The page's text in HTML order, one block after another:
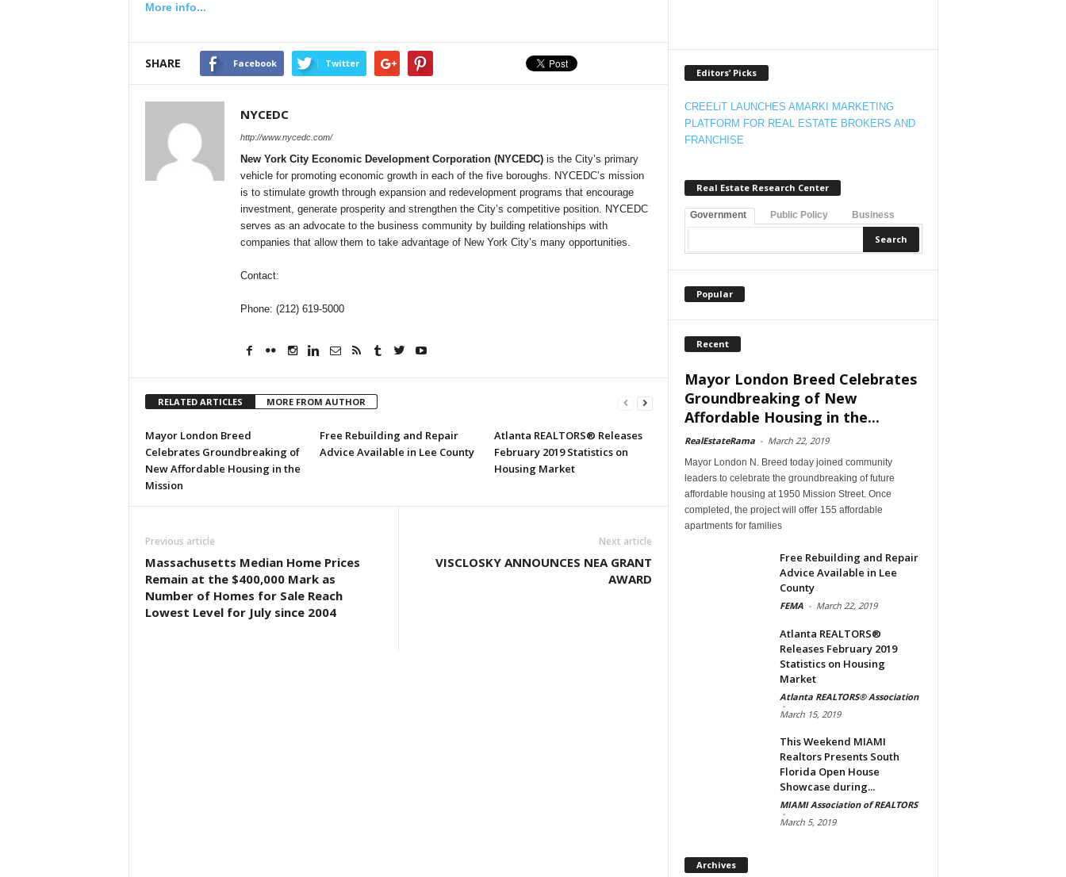
More info...
SHARE Facebook Twitter
NYCEDC
http://www.nycedc.com/
New York City Economic Development Corporation (NYCEDC) is the City’s primary
vehicle for promoting economic growth in each of the five boroughs. NYCEDC’s mission
is to stimulate growth through expansion and redevelopment programs that encourage
investment, generate prosperity and strengthen the City’s competitive position. NYCEDC
serves as an advocate to the business community by building relationships with
companies that allow them to take advantage of New York City’s many opportunities.
Contact:
Phone: (212) 619-5000
RELATED ARTICLES MORE FROM AUTHOR
Mayor London Breed
Celebrates Groundbreaking of
New Affordable Housing in the
Mission
Free Rebuilding and Repair
Advice Available in Lee County
Atlanta REALTORS® Releases
February 2019 Statistics on
Housing Market
Previous article
Massachusetts Median Home Prices
Remain at the $400,000 Mark as
Number of Homes for Sale Reach
Lowest Level for July since 2004
Next article
VISCLOSKY ANNOUNCES NEA GRANT
AWARD
Editors’ Picks
CREELiT LAUNCHES AMARKI MARKETING
PLATFORM FOR REAL ESTATE BROKERS AND
FRANCHISE
Real Estate Research Center
Government Public Policy Business
Popular
Recent
Mayor London Breed Celebrates
Groundbreaking of New
Affordable Housing in the...
RealEstateRama - March 22, 2019
Mayor London N. Breed today joined community
leaders to celebrate the groundbreaking of future
affordable housing at 1950 Mission Street. Once
completed, the project will offer 155 affordable
apartments for families
Free Rebuilding and Repair
Advice Available in Lee
County
FEMA - March 22, 2019
Atlanta REALTORS®
Releases February 2019
Statistics on Housing
Market
Atlanta REALTORS® Association
-
March 15, 2019
This Weekend MIAMI
Realtors Presents South
Florida Open House
Showcase during...
MIAMI Association of REALTORS
-
March 5, 2019
Archives